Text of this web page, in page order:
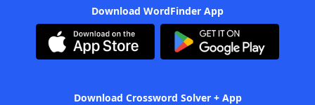
Download WordFinder App
Download Crossword Solver + App